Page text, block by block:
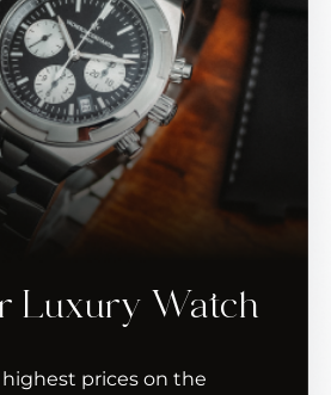
Luxury Watch
prices on the